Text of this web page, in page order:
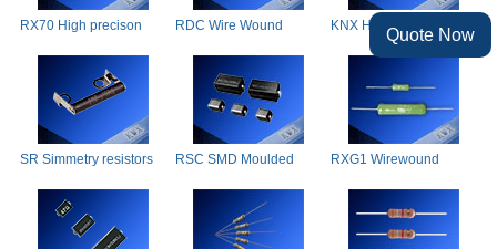
RX70 High precison
RDC Wire Wound
KNX High Percision
Wire Wound Resistors
SR Simmetry resistors
RSC SMD Moulded
RXG1 Wirewound
Quote Now